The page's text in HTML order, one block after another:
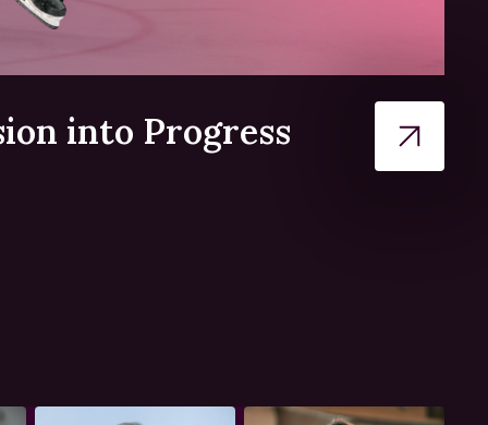
into Progress